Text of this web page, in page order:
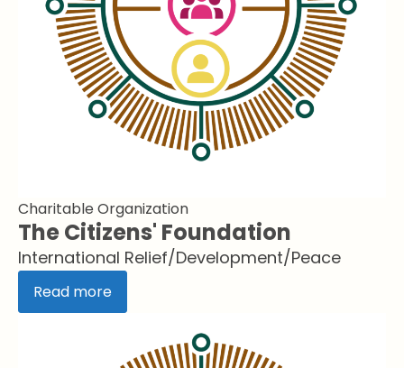
Charitable Organization
The Citizens' Foundation
International Relief/Development/Peace
Read more